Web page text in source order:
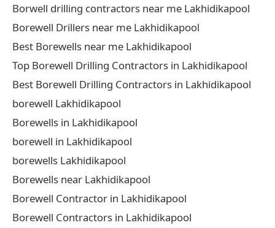
Borwell drilling contractors near me Lakhidikapool
Borewell Drillers near me Lakhidikapool
Best Borewells near me Lakhidikapool
Top Borewell Drilling Contractors in Lakhidikapool
Best Borewell Drilling Contractors in Lakhidikapool
borewell Lakhidikapool
Borewells in Lakhidikapool
borewell in Lakhidikapool
borewells Lakhidikapool
Borewells near Lakhidikapool
Borewell Contractor in Lakhidikapool
Borewell Contractors in Lakhidikapool